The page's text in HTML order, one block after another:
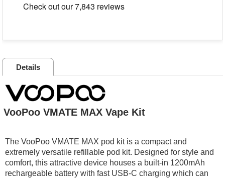
Details
VooPoo VMATE MAX Vape Kit
The VooPoo VMATE MAX pod kit is a compact and
extremely versatile refillable pod kit. Designed for style and
comfort, this attractive device houses a built-in 1200mAh
rechargeable battery with fast USB-C charging which can